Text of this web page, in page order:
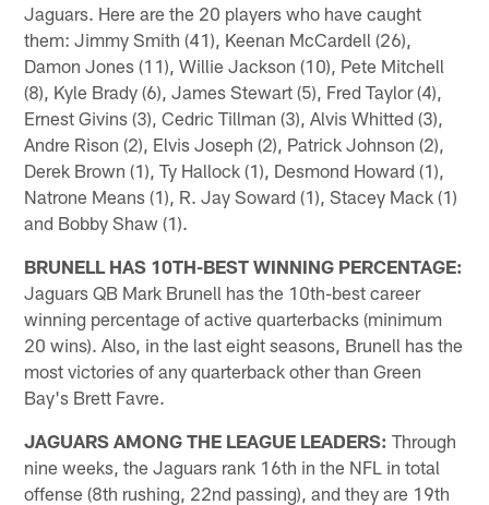
Jaguars. Here are the 20 players who have caught
them: Jimmy Smith (41), Keenan McCardell (26),
Damon Jones (11), Willie Jackson (10), Pete Mitchell
(8), Kyle Brady (6), James Stewart (5), Fred Taylor (4),
Ernest Givins (3), Cedric Tillman (3), Alvis Whitted (3),
Andre Rison (2), Elvis Joseph (2), Patrick Johnson (2),
Derek Brown (1), Ty Hallock (1), Desmond Howard (1),
Natrone Means (1), R. Jay Soward (1), Stacey Mack (1)
and Bobby Shaw (1).
BRUNELL HAS 10TH-BEST WINNING PERCENTAGE:
Jaguars QB Mark Brunell has the 10th-best career
winning percentage of active quarterbacks (minimum
20 wins). Also, in the last eight seasons, Brunell has the
most victories of any quarterback other than Green
Bay's Brett Favre.
JAGUARS AMONG THE LEAGUE LEADERS: Through
nine weeks, the Jaguars rank 16th in the NFL in total
offense (8th rushing, 22nd passing), and they are 19th